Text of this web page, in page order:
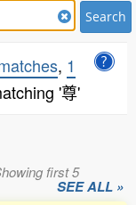
Search
, 1
'尊'
first 5
SEE ALL »